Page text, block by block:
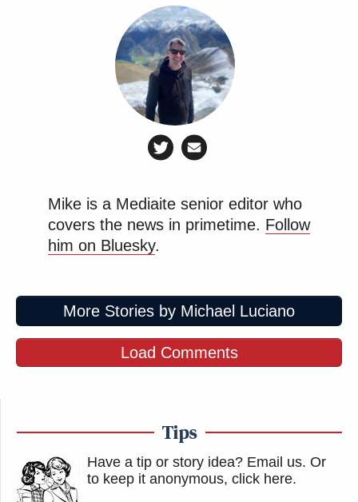
Mike is a Mediaite senior editor who
covers the news in primetime. Follow
him on Bluesky.
More Stories by Michael Luciano
Load Comments
Tips
Have a tip or story idea? Email us. Or
to keep it anonymous, click here.